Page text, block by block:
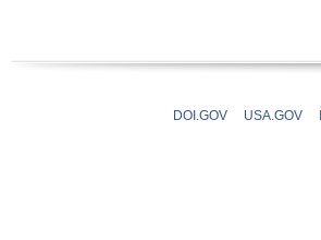
DOI.GOV USA.GOV